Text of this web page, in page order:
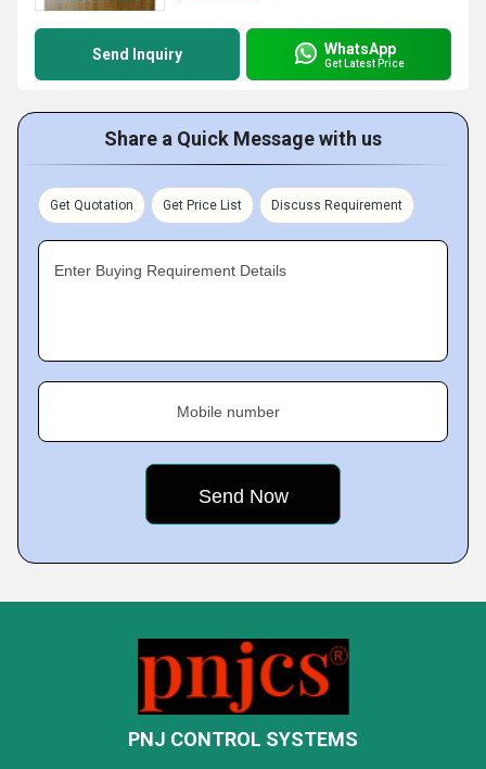
Send Inquiry WhatsApp
Get Latest Price
Share a Quick Message with us
Get Quotation Get Price List Discuss Requirement
Enter Buying Requirement Details
Mobile number
PNJ CONTROL SYSTEMS